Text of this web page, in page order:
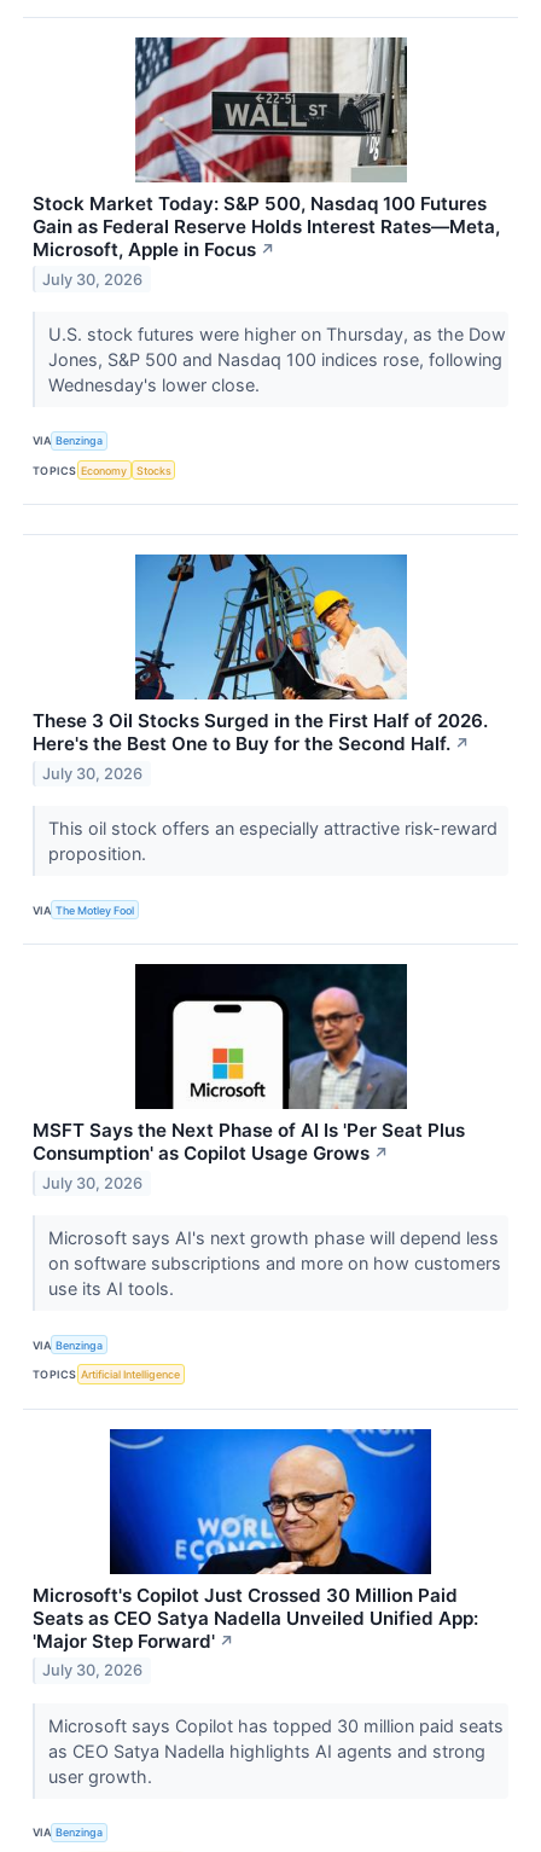
Stock Market Today: S&P 500, Nasdaq 100 Futures
Gain as Federal Reserve Holds Interest Rates—Meta,
Microsoft, Apple in Focus ↗
July 30, 2026
U.S. stock futures were higher on Thursday, as the Dow
Jones, S&P 500 and Nasdaq 100 indices rose, following
Wednesday's lower close.
VIA Benzinga
TOPICS Economy Stocks
These 3 Oil Stocks Surged in the First Half of 2026.
Here's the Best One to Buy for the Second Half. ↗
July 30, 2026
This oil stock offers an especially attractive risk-reward
proposition.
VIA The Motley Fool
MSFT Says the Next Phase of AI Is 'Per Seat Plus
Consumption' as Copilot Usage Grows ↗
July 30, 2026
Microsoft says AI's next growth phase will depend less
on software subscriptions and more on how customers
use its AI tools.
VIA Benzinga
TOPICS Artificial Intelligence
Microsoft's Copilot Just Crossed 30 Million Paid
Seats as CEO Satya Nadella Unveiled Unified App:
'Major Step Forward' ↗
July 30, 2026
Microsoft says Copilot has topped 30 million paid seats
as CEO Satya Nadella highlights AI agents and strong
user growth.
VIA Benzinga